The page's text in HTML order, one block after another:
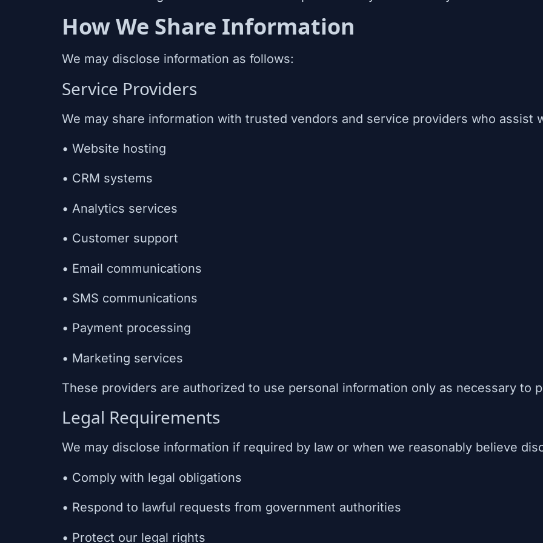
How We Share Information
We may disclose information as follows:
Service Providers
We may share information with trusted vendors and service providers who assist
• Website hosting
• CRM systems
• Analytics services
• Customer support
• Email communications
• SMS communications
• Payment processing
• Marketing services
These providers are authorized to use personal information only as necessary to
Legal Requirements
We may disclose information if required by law or when we reasonably believe
• Comply with legal obligations
• Respond to lawful requests from government authorities
• Protect our legal rights